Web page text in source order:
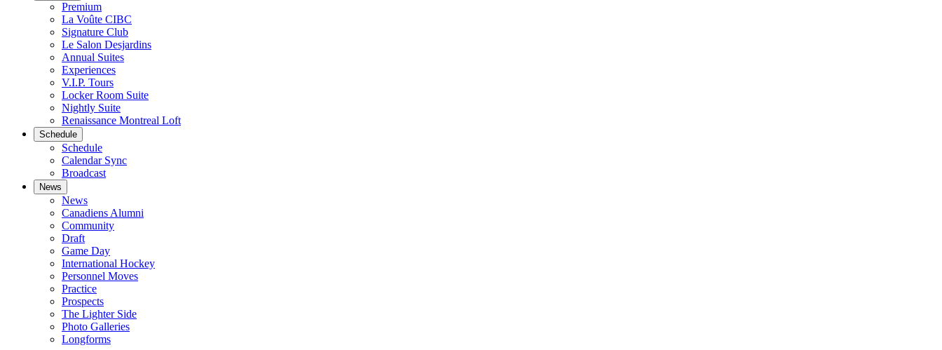
Premium
La Voûte CIBC
Signature Club
Le Salon Desjardins
Annual Suites
Experiences
V.I.P. Tours
Locker Room Suite
Nightly Suite
Renaissance Montreal Loft
Schedule
Schedule
Calendar Sync
Broadcast
News
News
Canadiens Alumni
Community
Draft
Game Day
International Hockey
Personnel Moves
Practice
Prospects
The Lighter Side
Photo Galleries
Longforms